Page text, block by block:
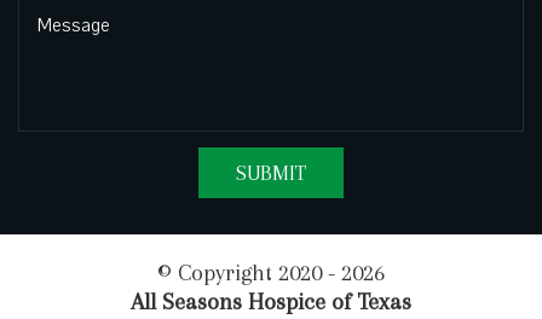
© Copyright 2020 - 2026
All Seasons Hospice of Texas